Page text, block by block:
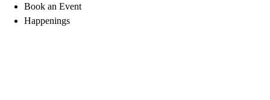
Book an Event
Happenings